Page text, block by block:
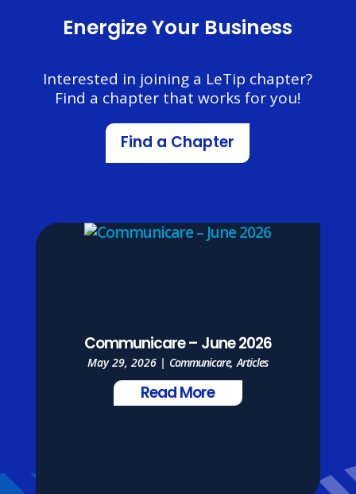
Energize Your Business
Interested in joining a LeTip chapter?
Find a chapter that works for you!
Find a Chapter
Communicare – June 2026
May 29, 2026 | Communicare,Articles
Read More